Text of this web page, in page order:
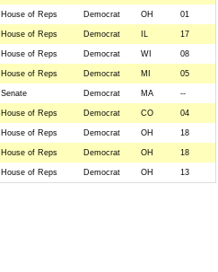
House of Reps Democrat OH 01
House of Reps Democrat IL 17
House of Reps Democrat WI 08
House of Reps Democrat MI 05
Senate Democrat MA --
House of Reps Democrat CO 04
House of Reps Democrat OH 18
House of Reps Democrat OH 18
House of Reps Democrat OH 13